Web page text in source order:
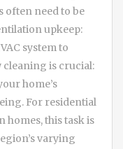
often need to be
upkeep:
system to
cleaning is crucial:
home’s
For residential
this task is
varying